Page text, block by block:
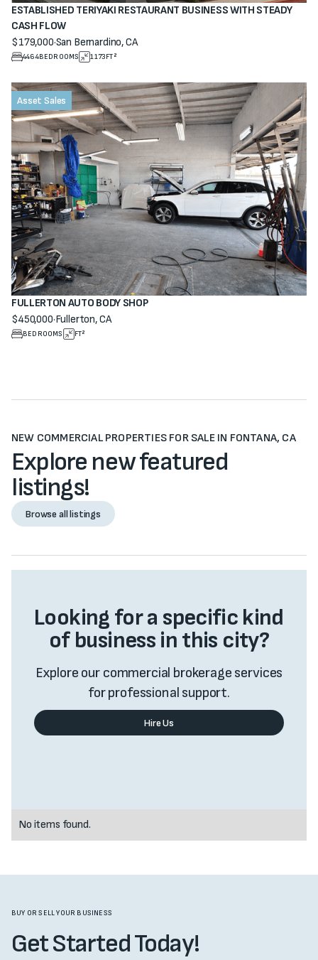
NEW COMMERCIAL PROPERTIES FOR SALE IN FONTANA, CA
Explore new featured
listings!
Browse all listings
Browse all listings
Looking for a specific kind
of business in this city?
Explore our commercial brokerage services
for professional support.
Hire Us
No items found.
4464BEDROOMS 1173FT²
ESTABLISHED TERIYAKI RESTAURANT BUSINESS WITH STEADY
CASH FLOW
$179,000·San Bernardino, CA
View property
Asset Sales
BEDROOMS FT²
FULLERTON AUTO BODY SHOP
$450,000·Fullerton, CA
View property
BUY OR SELL YOUR BUSINESS
Get Started Today!